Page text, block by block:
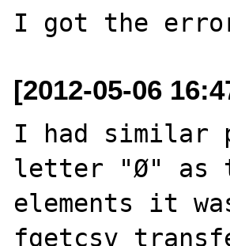
[2012-05-06
I had similar
letter "Ø" as
elements it
fgetcsv